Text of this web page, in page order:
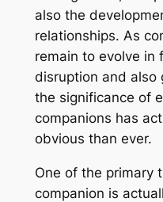
also the
relationships. As
remain to evolve in
disruption and also
the significance of
companions has
obvious than ever.
One of the primary
companion is